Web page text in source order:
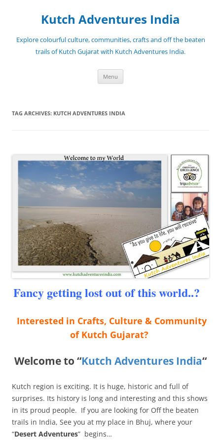
Kutch Adventures India
Explore colourful culture, communities, crafts and off the beaten
trails of Kutch Gujarat with Kutch Adventures India.
Menu
TAG ARCHIVES: KUTCH ADVENTURES INDIA
Fancy getting lost out of this world..?
Interested in Crafts, Culture & Community
of Kutch Gujarat?
Welcome to “Kutch Adventures India“
Kutch region is exciting. It is huge, historic and full of
surprises. Its history is long and interesting and this shows
in its proud people. If you are looking for Off the beaten
trails in India, See you at my place in Bhuj, where your
“Desert Adventures” begins…